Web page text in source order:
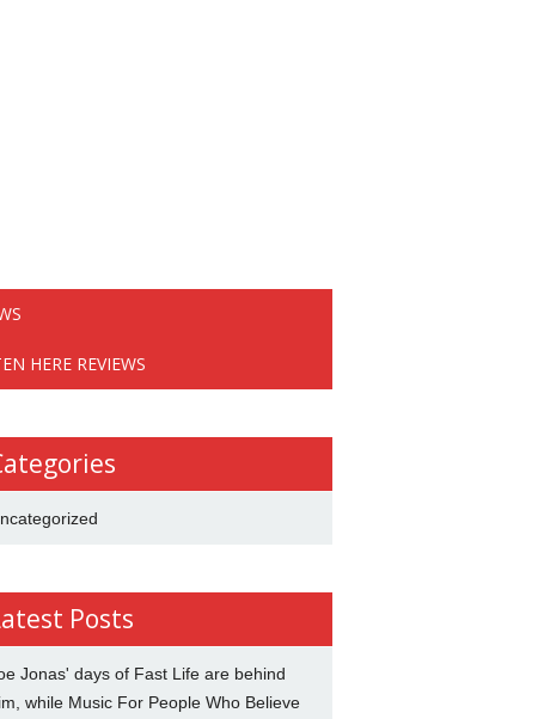
HERE REVIEWS
Posts
Jonas' days of Fast Life are behind
while Music For People Who Believe